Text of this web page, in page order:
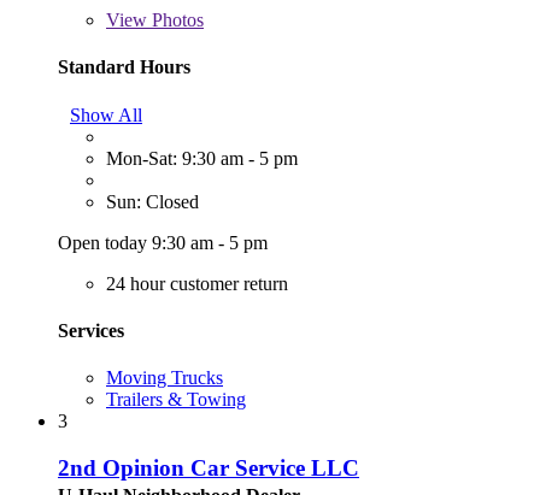
View Photos
Standard Hours
Show All
Mon-Sat: 9:30 am - 5 pm
Sun: Closed
Open today 9:30 am - 5 pm
24 hour customer return
Services
Moving Trucks
Trailers & Towing
3
2nd Opinion Car Service LLC